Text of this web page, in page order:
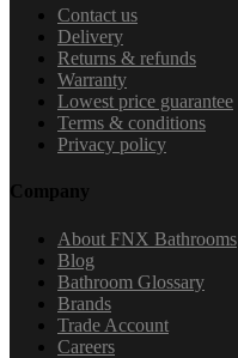
Contact us
Delivery
Returns & refunds
Warranty
Lowest price guarantee
Terms & conditions
Privacy policy
Company
About FNX Bathrooms
Blog
Bathroom Glossary
Brands
Trade Account
Careers